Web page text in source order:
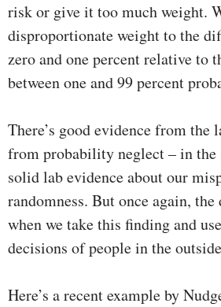
risk or give it too much weight.
disproportionate weight to the
zero and one percent relative to
between one and 99 percent
There’s good evidence from the
from probability neglect – in the
solid lab evidence about our
randomness. But once again, the
when we take this finding and
decisions of people in the
Here’s a recent example by